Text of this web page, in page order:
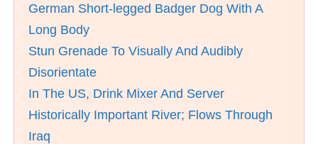
German Short-legged Badger Dog With A
Long Body
Stun Grenade To Visually And Audibly
Disorientate
In The US, Drink Mixer And Server
Historically Important River; Flows Through
Iraq